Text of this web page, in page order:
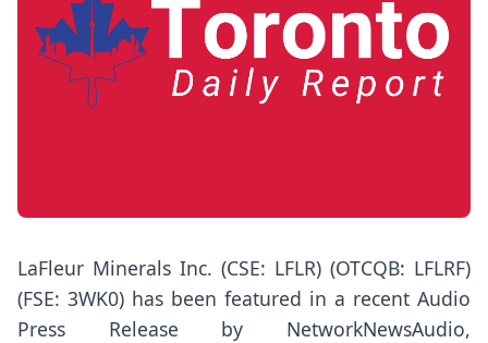
LaFleur Minerals Inc. (CSE: LFLR) (OTCQB: LFLRF)
(FSE: 3WK0) has been featured in a recent Audio
Press Release by NetworkNewsAudio,